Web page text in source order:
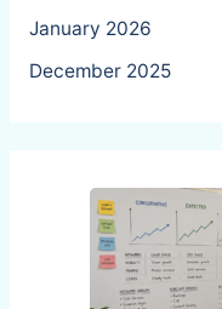
January 2026
December 2025